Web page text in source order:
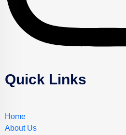
Quick Links
Home
About Us